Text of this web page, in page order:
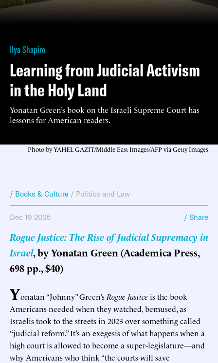
Ilya Shapiro
Learning from Judicial Activism
in the Holy Land
Yonatan Green’s book on the Israeli Supreme Court has
lessons for American readers.
Photo by YAHEL GAZIT/Middle East Images/AFP via Getty Images
/ Books & Culture / Politics and Law
Dec 19 2025 / Share
Rogue Justice: The Rise of Judicial Supremacy in
Israel, by Yonatan Green (Academica Press,
698 pp., $40)
Yonatan “Johnny” Green’s Rogue Justice is the book
Americans needed when they watched, bemused, as
Israelis took to the streets in 2023 over something called
“judicial reform.” It’s an exegesis of what happens when a
high court is allowed to become a super‑legislature—and
why Americans who think “the courts will save